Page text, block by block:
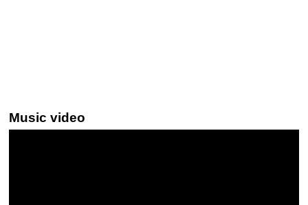
Music video